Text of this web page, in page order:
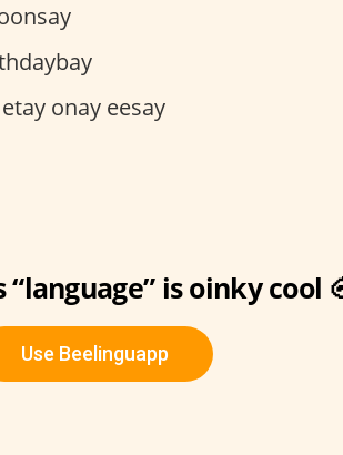
onay eesay
is oinky cool
Use Beelinguapp